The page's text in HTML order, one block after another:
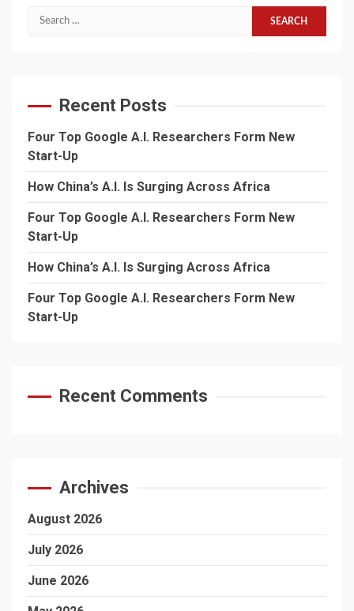
Search
Recent Posts
Four Top Google A.I. Researchers Form New
Start-Up
How China’s A.I. Is Surging Across Africa
Four Top Google A.I. Researchers Form New
Start-Up
How China’s A.I. Is Surging Across Africa
Four Top Google A.I. Researchers Form New
Start-Up
Recent Comments
Archives
August 2026
July 2026
June 2026